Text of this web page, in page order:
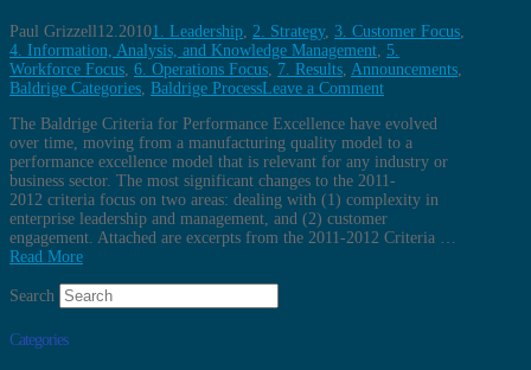
Paul Grizzell 12.20101. Leadership 2. Strategy, 3. Customer Focus
4. Information, Analysis, and Knowledge Management 5.
Workforce Focus 6. Operations Focus 7. Results Announcements
Baldrige Categories Baldrige ProcessLeave a Comment
The Baldrige Criteria for Performance Excellence have evolved
over time, moving from a manufacturing quality model to a
performance excellence model that is relevant for any industry or
business sector. The most significant changes to the 2011-
2012 criteria focus on two areas: dealing with (1) complexity in
enterprise leadership and management, and (2) customer
engagement. Attached are excerpts from the 2011-2012 Criteria …
Read More
Search
Categories